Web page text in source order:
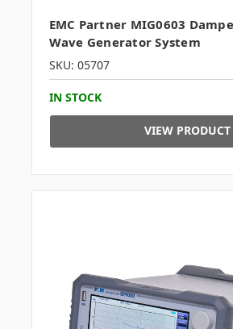
EMC Partner MIG0603
Wave Generator System
SKU: 05707
IN STOCK
VIEW PRODUCT